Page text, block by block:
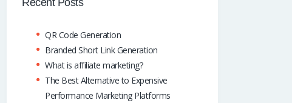
p
p
QR Code Generation
Branded Short Link Generation
What is affiliate marketing?
The Best Alternative to Expensive
Performance Marketing Platforms